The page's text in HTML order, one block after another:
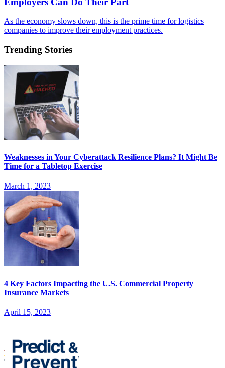
As the economy slows down, this is the prime time for logistics
companies to improve their employment practices.
Trending Stories
Weaknesses in Your Cyberattack Resilience Plans? It Might Be
Time for a Tabletop Exercise
March 1, 2023
4 Key Factors Impacting the U.S. Commercial Property
Insurance Markets
April 15, 2023